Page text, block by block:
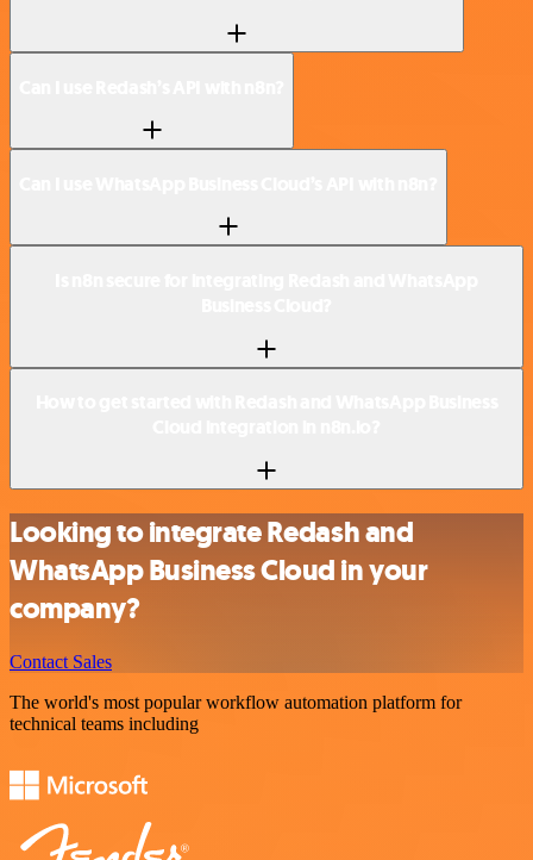
Looking to integrate Redash and
WhatsApp Business Cloud in your
company?
Contact Sales
The world's most popular workflow automation platform for
technical teams including